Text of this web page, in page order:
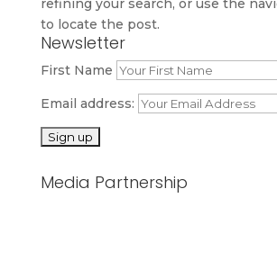
refining your search, or use the
to locate the post.
Newsletter
First Name
Email address:
Media Partnership